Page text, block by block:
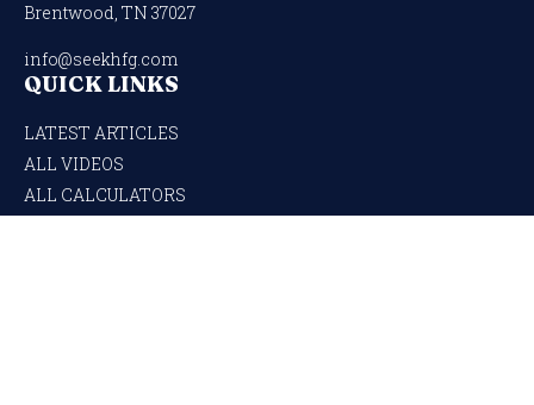
Brentwood, TN 37027
info@seekhfg.com
QUICK LINKS
LATEST ARTICLES
ALL VIDEOS
ALL CALCULATORS